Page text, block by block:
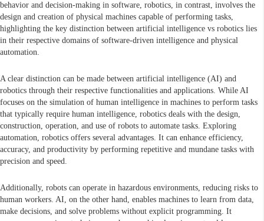
behavior and decision-making in software, robotics, in contrast, involves the
design and creation of physical machines capable of performing tasks,
highlighting the key distinction between artificial intelligence vs robotics lies
in their respective domains of software-driven intelligence and physical
automation.
A clear distinction can be made between artificial intelligence (AI) and
robotics through their respective functionalities and applications. While AI
focuses on the simulation of human intelligence in machines to perform tasks
that typically require human intelligence, robotics deals with the design,
construction, operation, and use of robots to automate tasks. Exploring
automation, robotics offers several advantages. It can enhance efficiency,
accuracy, and productivity by performing repetitive and mundane tasks with
precision and speed.
Additionally, robots can operate in hazardous environments, reducing risks to
human workers. AI, on the other hand, enables machines to learn from data,
make decisions, and solve problems without explicit programming. It